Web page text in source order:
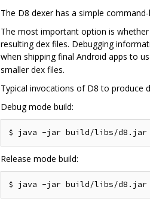
The D8 dexer has a simple
The most important option is
resulting dex files. Debugging
when shipping final Android apps to
smaller dex files.
Typical invocations of D8 to produce
Debug mode build:
Release mode build: